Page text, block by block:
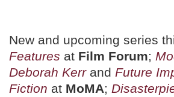
New and upcoming series
Features at Film Forum;
Deborah Kerrand Future
Fiction at MoMA;